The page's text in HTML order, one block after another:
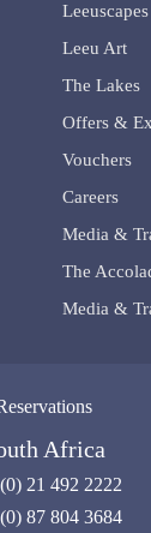
Leeuscapes
Leeu Art
The Lakes
Offers &
Vouchers
Careers
Media &
The
Media &
Africa
21 492 2222
87 804 3684